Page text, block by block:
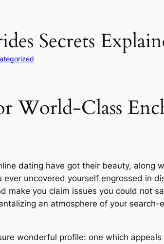
Secrets
World-Class
dating have got their beauty, along
uncovered yourself engrossed in
make you claim issues you could not
an atmosphere of your
wonderful profile: one which